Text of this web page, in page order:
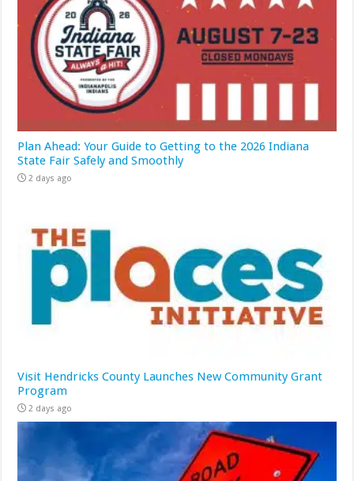
Plan Ahead: Your Guide to Getting to the 2026 Indiana
State Fair Safely and Smoothly
2 days ago
Visit Hendricks County Launches New Community Grant
Program
2 days ago